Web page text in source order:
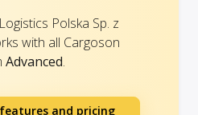
Polska Sp. z
with all Cargoson
Advanced.
and pricing